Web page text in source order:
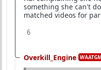
something she can't
matched videos for
6
Overkill_Engine